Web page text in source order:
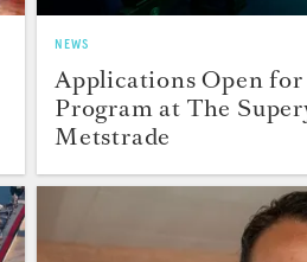
NEWS
Applications Open
Program at The
Metstrade